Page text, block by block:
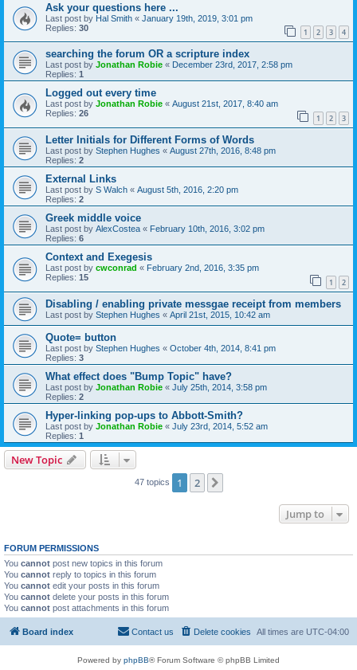
Ask your questions here ...
Last post by Hal Smith « January 19th, 2019, 3:01 pm
Replies: 30 1 2 3 4
searching the forum OR a scripture index
Last post by Jonathan Robie « December 23rd, 2017, 2:58 pm
Replies: 1
Logged out every time
Last post by Jonathan Robie « August 21st, 2017, 8:40 am
Replies: 26 1 2 3
Letter Initials for Different Forms of Words
Last post by Stephen Hughes « August 27th, 2016, 8:48 pm
Replies: 2
External Links
Last post by S Walch « August 5th, 2016, 2:20 pm
Replies: 2
Greek middle voice
Last post by AlexCostea « February 10th, 2016, 3:02 pm
Replies: 6
Context and Exegesis
Last post by cwconrad « February 2nd, 2016, 3:35 pm
Replies: 15 1 2
Disabling / enabling private messgae receipt from members
Last post by Stephen Hughes « April 21st, 2015, 10:42 am
Quote= button
Last post by Stephen Hughes « October 4th, 2014, 8:41 pm
Replies: 3
What effect does "Bump Topic" have?
Last post by Jonathan Robie « July 25th, 2014, 3:58 pm
Replies: 2
Hyper-linking pop-ups to Abbott-Smith?
Last post by Jonathan Robie « July 23rd, 2014, 5:52 am
Replies: 1
New Topic
47 topics 1 2
Jump to
FORUM PERMISSIONS
You cannot post new topics in this forum
You cannot reply to topics in this forum
You cannot edit your posts in this forum
You cannot delete your posts in this forum
You cannot post attachments in this forum
Board index All times are UTC-04:00
Delete cookies
Contact us
Powered by phpBB® Forum Software © phpBB Limited